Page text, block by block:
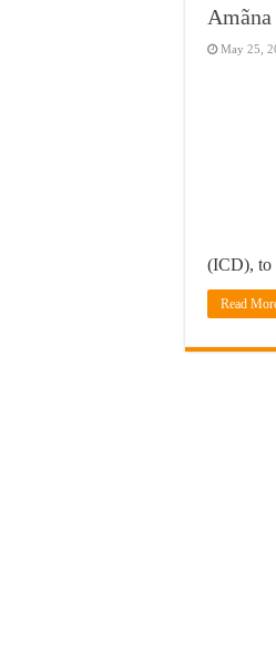
May 25,
(ICD), to
Read